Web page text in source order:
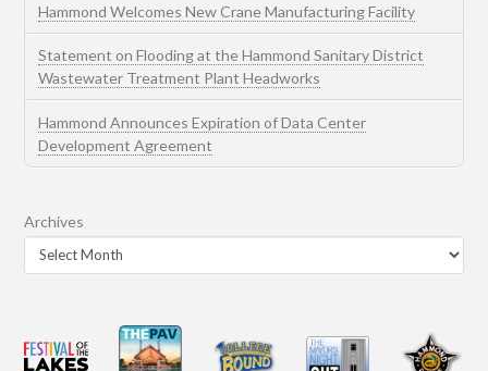
Hammond Welcomes New Crane Manufacturing Facility
Statement on Flooding at the Hammond Sanitary District
Wastewater Treatment Plant Headworks
Hammond Announces Expiration of Data Center
Development Agreement
Archives